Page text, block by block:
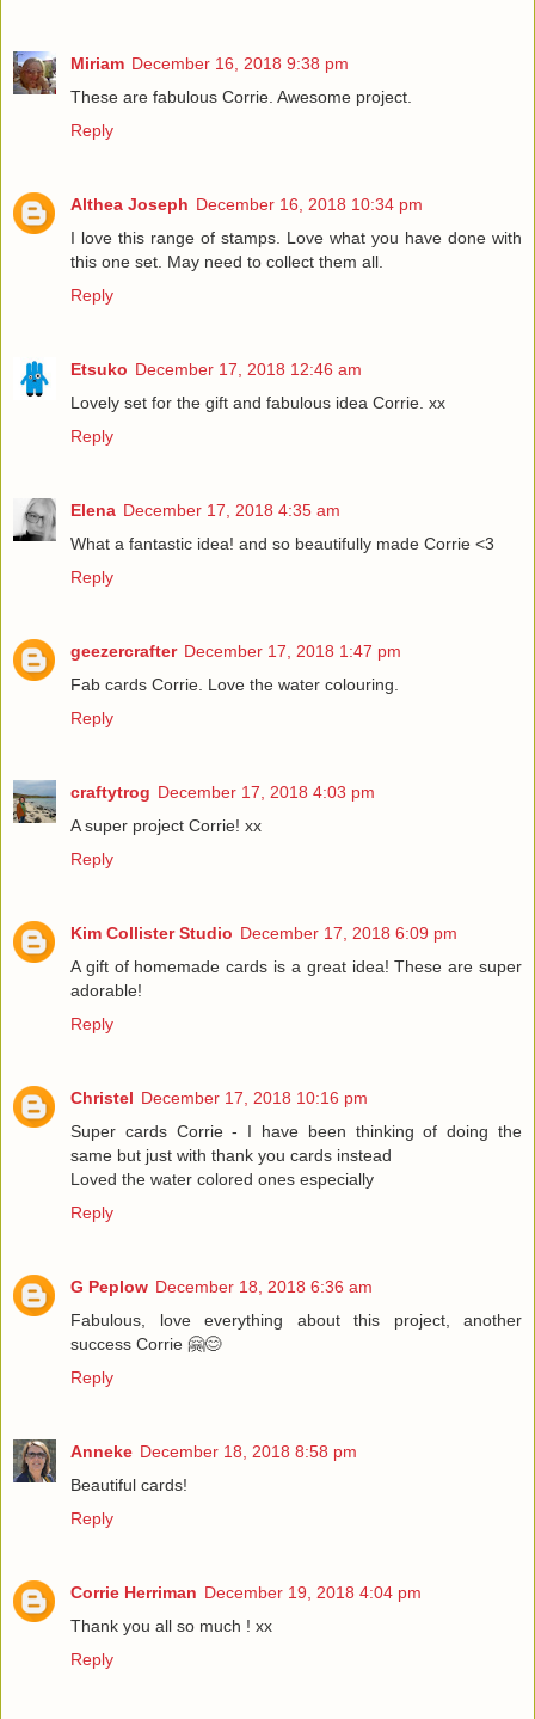
Miriam December 16, 2018 9:38 pm
These are fabulous Corrie. Awesome project.
Reply
Althea Joseph December 16, 2018 10:34 pm
I love this range of stamps. Love what you have done with
this one set. May need to collect them all.
Reply
Etsuko December 17, 2018 12:46 am
Lovely set for the gift and fabulous idea Corrie. xx
Reply
Elena December 17, 2018 4:35 am
What a fantastic idea! and so beautifully made Corrie <3
Reply
geezercrafter December 17, 2018 1:47 pm
Fab cards Corrie. Love the water colouring.
Reply
craftytrog December 17, 2018 4:03 pm
A super project Corrie! xx
Reply
Kim Collister Studio December 17, 2018 6:09 pm
A gift of homemade cards is a great idea! These are super
adorable!
Reply
Christel December 17, 2018 10:16 pm
Super cards Corrie - I have been thinking of doing the
same but just with thank you cards instead
Loved the water colored ones especially
Reply
G Peplow December 18, 2018 6:36 am
Fabulous, love everything about this project, another
success Corrie 🤗😊
Reply
Anneke December 18, 2018 8:58 pm
Beautiful cards!
Reply
Corrie Herriman December 19, 2018 4:04 pm
Thank you all so much ! xx
Reply